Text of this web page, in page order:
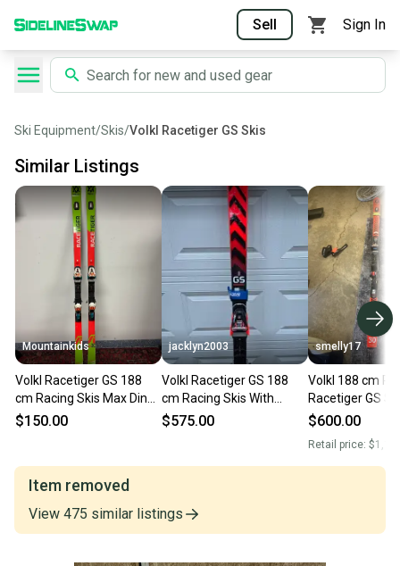
Sell Sign In
Ski Equipment/Skis/Volkl Racetiger GS Skis
Similar Listings
Mountainkids
Volkl Racetiger GS 188
cm Racing Skis Max Din
12 (Used)
$150.00
jacklyn2003
Volkl Racetiger GS 188
cm Racing Skis With
Bindings Max Din 18
$575.00
smelly17
Volkl 188 cm
Racetiger GS
Bindings Max
$600.00
Retail price:
Item removed
View 475 similar listings